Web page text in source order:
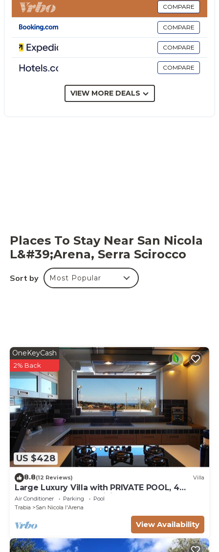
Pets, smoking and celebrating events are not
allowed.
Guests are welcome to use the hot tub at their
leisure.
Additional services, such as birthday cakes, can be
arranged upon request.
devices on the premises.
correct separation of waste. More information is
COMPARE
COMPARE
COMPARE
COMPARE
VIEW MORE DEALS
Places To Stay Near San Nicola
L&#39;Arena, Serra Scirocco
Sort by Most Popular
US $428
OneKeyCash
2% Back
8.8(12 Reviews) Villa
Large Luxury Villa with PRIVATE POOL, 4
bedrooms, 4 baths WiFi BBQ, near the SEA
Air Conditioner Parking
Pool
Trabia
San Nicola l'Arena
View Availability